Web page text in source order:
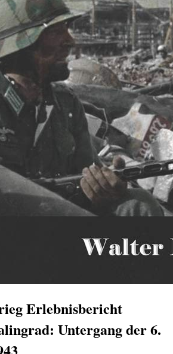
Erlebnisbericht
Untergang der 6.